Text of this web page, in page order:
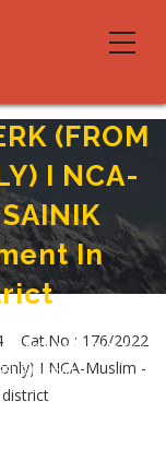
(FROM
I NCA-
In
I NCA-MUSLIM In NCC
District
Cat.No : 176/2022
I NCA-Muslim -